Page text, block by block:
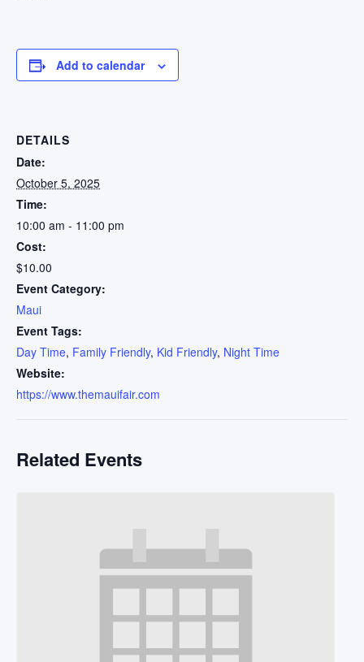
Add to calendar
DETAILS
Date:
October 5, 2025
Time:
10:00 am - 11:00 pm
Cost:
$10.00
Event Category:
Maui
Event Tags:
Day Time, Family Friendly, Kid Friendly, Night Time
Website:
https://www.themauifair.com
Related Events